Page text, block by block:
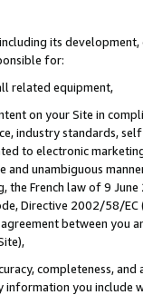
its
for:
related equipment,
on your Site in
industry standards,
to electronic
and unambiguous
the French law of 9
Directive 2002/58/
between
completeness,
you include